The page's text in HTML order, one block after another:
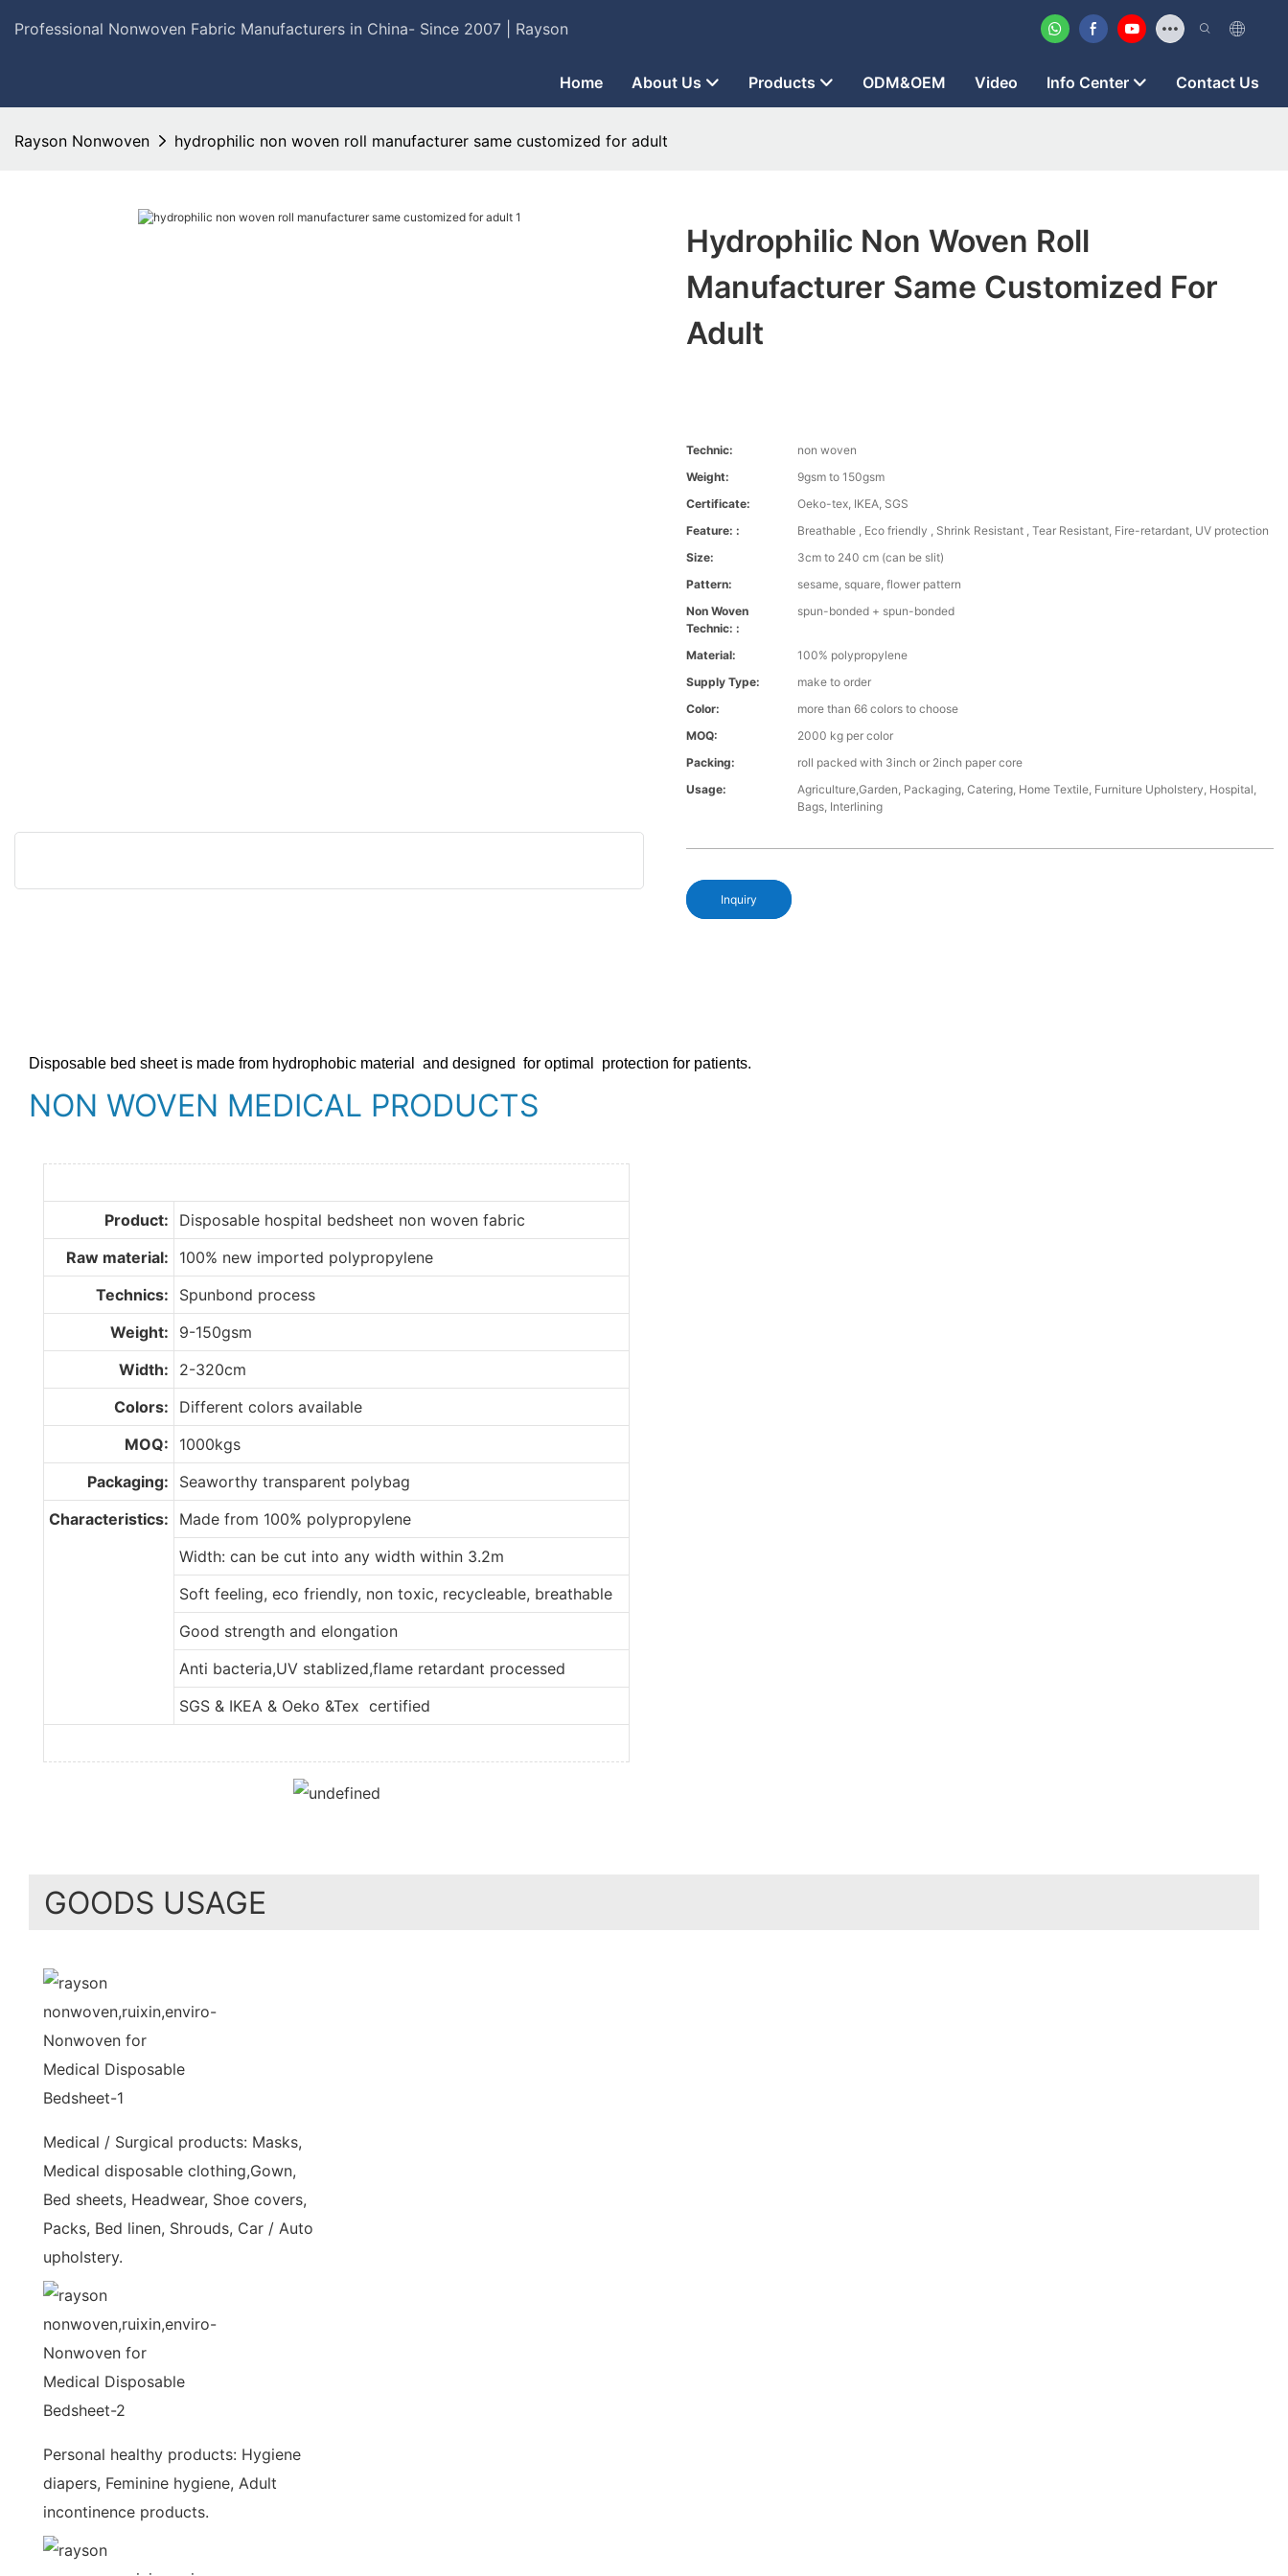
Professional Nonwoven Fabric Manufacturers in China- Since 2007 | Rayson
Home About Us Products ODM&OEM Video Info Center Contact Us
Rayson Nonwoven hydrophilic non woven roll manufacturer same customized for adult
Hydrophilic Non Woven Roll
Manufacturer Same Customized For
Adult
Technic:
non woven
Weight:
9gsm to 150gsm
Certificate:
Oeko-tex, IKEA, SGS
Feature: :
Breathable , Eco friendly , Shrink Resistant , Tear Resistant, Fire-retardant, UV protection
Size:
3cm to 240 cm (can be slit)
Pattern:
sesame, square, flower pattern
Non Woven
Technic: :
spun-bonded + spun-bonded
Material:
100% polypropylene
Supply Type:
make to order
Color:
more than 66 colors to choose
MOQ:
2000 kg per color
Packing:
roll packed with 3inch or 2inch paper core
Usage:
Agriculture,Garden, Packaging, Catering, Home Textile, Furniture Upholstery, Hospital,
Bags, Interlining
Inquiry
Disposable bed sheet is made from hydrophobic material and designed for optimal protection for patients.
NON WOVEN MEDICAL PRODUCTS
Product:
Disposable hospital bedsheet non woven fabric
Raw material:
100% new imported polypropylene
Technics:
Spunbond process
Weight:
9-150gsm
Width:
2-320cm
Colors:
Different colors available
MOQ:
1000kgs
Packaging:
Seaworthy transparent polybag
Characteristics:
Made from 100% polypropylene
Width: can be cut into any width within 3.2m
Soft feeling, eco friendly, non toxic, recycleable, breathable
Good strength and elongation
Anti bacteria,UV stablized,flame retardant processed
SGS & IKEA & Oeko &Tex certified
GOODS USAGE
Medical / Surgical products: Masks,
Medical disposable clothing,Gown,
Bed sheets, Headwear, Shoe covers,
Packs, Bed linen, Shrouds, Car / Auto
upholstery.
Personal healthy products: Hygiene
diapers, Feminine hygiene, Adult
incontinence products.